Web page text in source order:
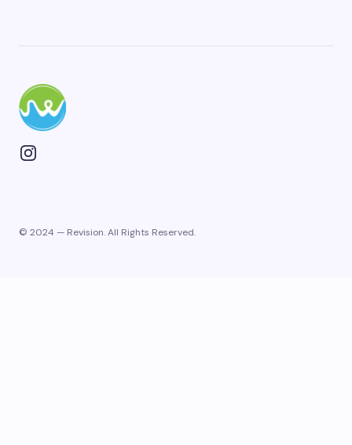
© 2024 — Revision. All Rights Reserved.